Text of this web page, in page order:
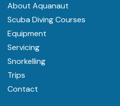
About Aquanaut
Scuba Diving Courses
Equipment
Servicing
Snorkelling
Trips
Contact